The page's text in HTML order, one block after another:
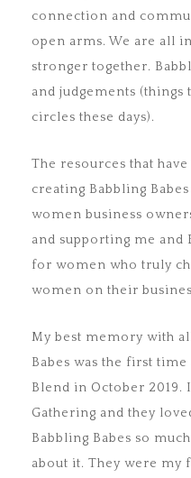
connection and
open arms. We are all
stronger together.
and judgements
circles these days).
The resources that
creating Babbling
women business
and supporting me and
for women who truly
women on their
My best memory with
Babes was the first
Blend in October
Gathering and they
Babbling Babes so
about it. They were